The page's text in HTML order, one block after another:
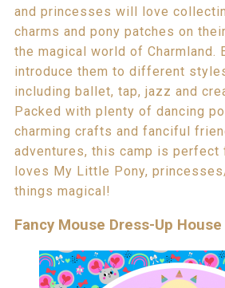
and princesses will love
charms and pony patches on
the magical world of Charmland.
introduce them to different
including ballet, tap, jazz and
Packed with plenty of dancing
charming crafts and fanciful
adventures, this camp is perfect
loves My Little Pony,
things magical!
Fancy Mouse Dress-Up House